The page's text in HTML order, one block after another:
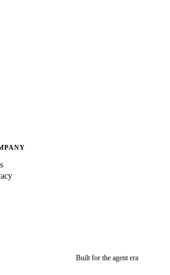
Built for the agent era